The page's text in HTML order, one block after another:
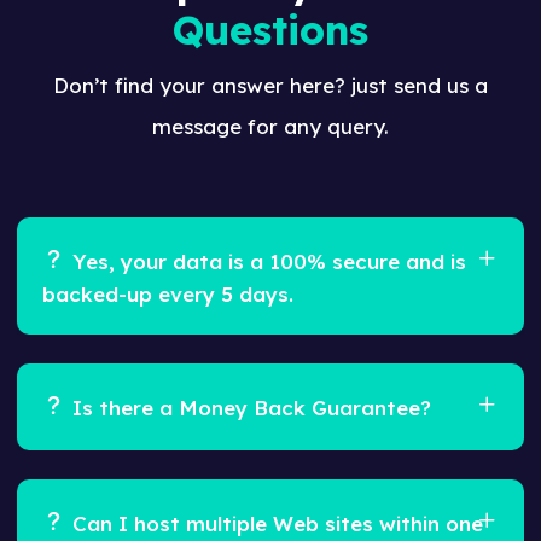
Questions
Don’t find your answer here? just send us a
message for any query.
Yes, your data is a 100% secure and is
backed-up every 5 days.
Ans.Feugiat pretium nibh ipsum consequat.
Tempus iaculis urna id volutpat lacus laoreet non
curabitur gravida. Venenatis lectus magna
fringilla urna porttitor rhoncus dolor purus non.
Is there a Money Back Guarantee?
Ans.Yes, we offer a 100% Risk Free, 30 day Money
Back Guarantee.
Can I host multiple Web sites within one